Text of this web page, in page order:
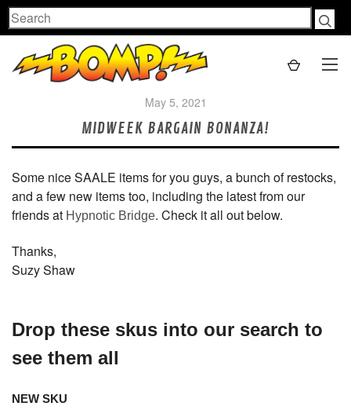
Search
May 5, 2021
MIDWEEK BARGAIN BONANZA!
Some nice SAALE items for you guys, a bunch of restocks,
and a few new items too, including the latest from our
friends at Hypnotic Bridge. Check it all out below.
Thanks,
Suzy Shaw
Drop these skus into our search to
see them all
NEW SKU